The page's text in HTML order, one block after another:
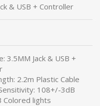
& USB + Controller
3.5MM Jack & USB +
2.2m Plastic Cable
108+/-3dB
Colored lights